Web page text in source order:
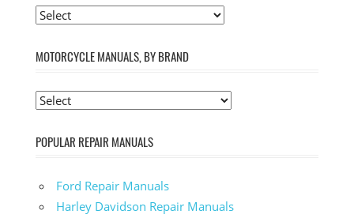
MOTORCYCLE MANUALS, BY BRAND
POPULAR REPAIR MANUALS
Ford Repair Manuals
Harley Davidson Repair Manuals